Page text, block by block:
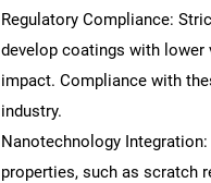
Regulatory Compliance:
develop coatings with lower
impact. Compliance with
industry.
Nanotechnology
properties, such as scratch